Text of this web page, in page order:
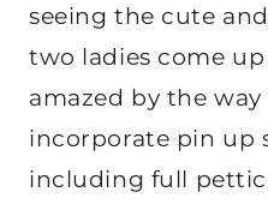
seeing the cute
two ladies come up
amazed by the way
incorporate pin up
including full